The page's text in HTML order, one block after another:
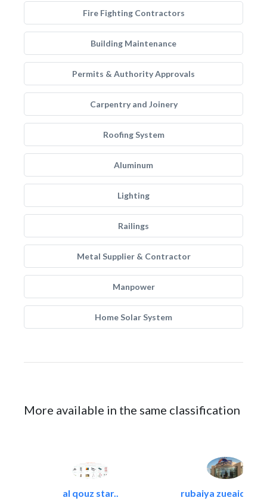
Fire Fighting Contractors
Building Maintenance
Permits & Authority Approvals
Carpentry and Joinery
Roofing System
Aluminum
Lighting
Railings
Metal Supplier & Contractor
Manpower
Home Solar System
More available in the same classification
al qouz star.. rubaiya zueaid